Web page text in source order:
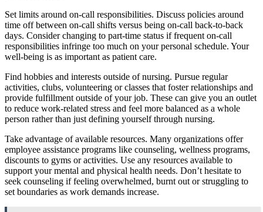
Set limits around on-call responsibilities. Discuss policies around
time off between on-call shifts versus being on-call back-to-back
days. Consider changing to part-time status if frequent on-call
responsibilities infringe too much on your personal schedule. Your
well-being is as important as patient care.
Find hobbies and interests outside of nursing. Pursue regular
activities, clubs, volunteering or classes that foster relationships and
provide fulfillment outside of your job. These can give you an outlet
to reduce work-related stress and feel more balanced as a whole
person rather than just defining yourself through nursing.
Take advantage of available resources. Many organizations offer
employee assistance programs like counseling, wellness programs,
discounts to gyms or activities. Use any resources available to
support your mental and physical health needs. Don’t hesitate to
seek counseling if feeling overwhelmed, burnt out or struggling to
set boundaries as work demands increase.